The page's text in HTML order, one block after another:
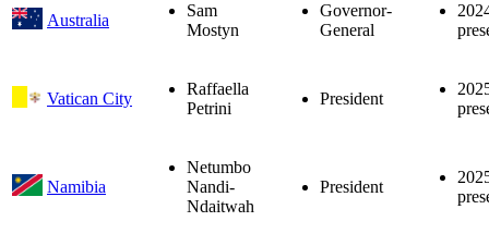
Australia
Sam
Mostyn
Governor-
General
Vatican City
Raffaella
Petrini
President
Namibia
Netumbo
Nandi-
Ndaitwah
President